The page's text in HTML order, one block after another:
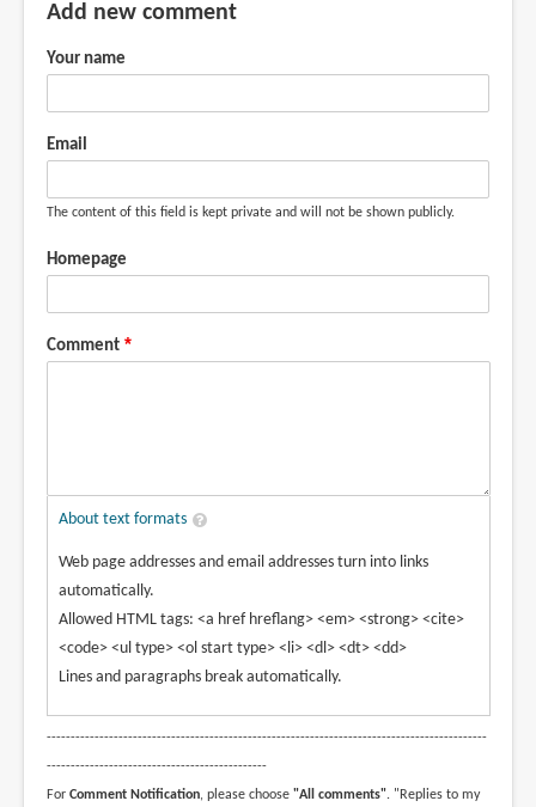
Add new comment
Your name
Email
The content of this field is kept private and will not be shown publicly.
Homepage
Comment
About text formats
Web page addresses and email addresses turn into links
automatically.
Allowed HTML tags: <a href hreflang> <em> <strong> <cite>
<code> <ul type> <ol start type> <li> <dl> <dt> <dd>
Lines and paragraphs break automatically.
--------------------------------------------------------------------------------------------
----------------------------------------------
For Comment Notification, please choose "All comments". "Replies to my